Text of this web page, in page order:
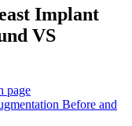
Implant
VS
page
Before and